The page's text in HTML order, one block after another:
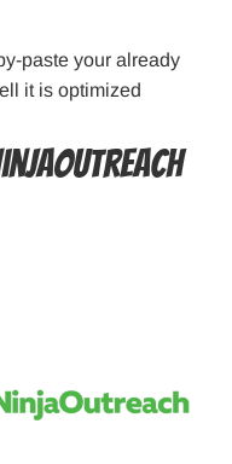
paste your already
it is optimized